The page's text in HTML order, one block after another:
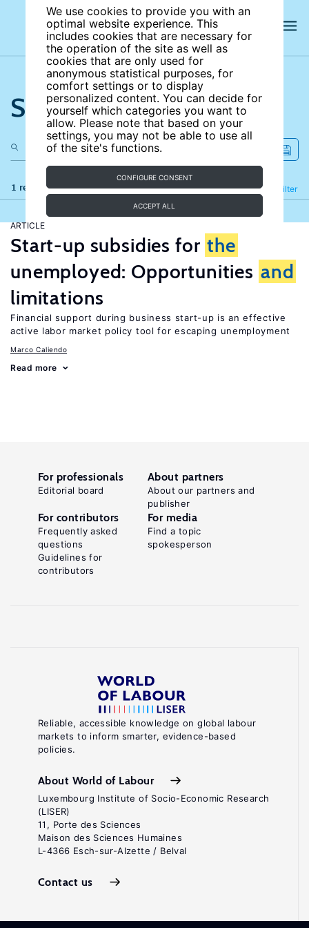
We use cookies to provide you with an
optimal website experience. This
includes cookies that are necessary for
the operation of the site as well as
cookies that are only used for
anonymous statistical purposes, for
comfort settings or to display
personalized content. You can decide for
yourself which categories you want to
allow. Please note that based on your
settings, you may not be able to use all
of the site's functions.
CONFIGURE CONSENT
ACCEPT ALL
Search the site
1 results Filter
Refine
ARTICLE
Start-up subsidies for the
unemployed: Opportunities and
limitations
Financial support during business start-up is an effective
active labor market policy tool for escaping unemployment
Marco Caliendo
Read more
Reliable, accessible knowledge on global labour
markets to inform smarter, evidence-based
policies.
About World of Labour
Luxembourg Institute of Socio-Economic Research
(LISER)
11, Porte des Sciences
Maison des Sciences Humaines
L-4366 Esch-sur-Alzette / Belval
Contact us
For professionals
Editorial board
About partners
About our partners and
publisher
For contributors
Frequently asked
questions
Guidelines for
contributors
For media
Find a topic
spokesperson